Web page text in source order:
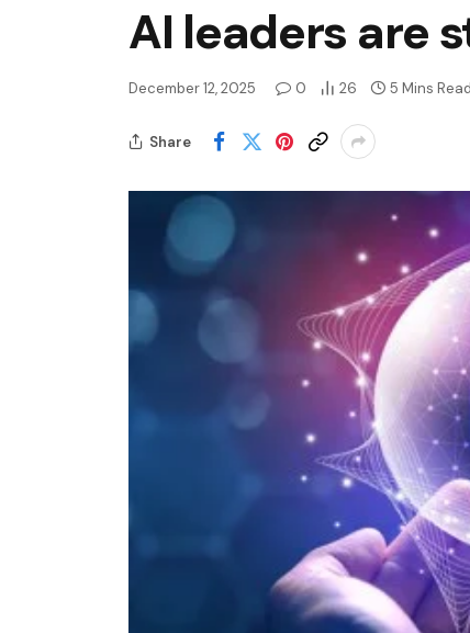
AI leaders are
December 12, 2025 0 26 5 Mins Read
Share